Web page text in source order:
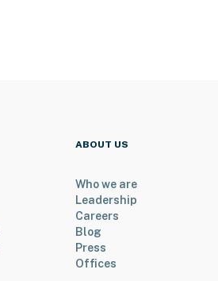
ABOUT US
Who we are
Leadership
Careers
Blog
Press
Offices